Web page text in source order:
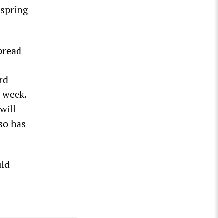
has